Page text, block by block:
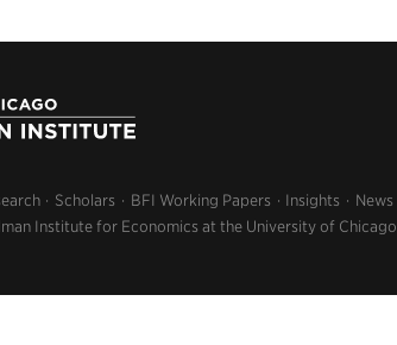
Scholars BFI Working Papers Insights News
Institute for Economics at the University of Chicago